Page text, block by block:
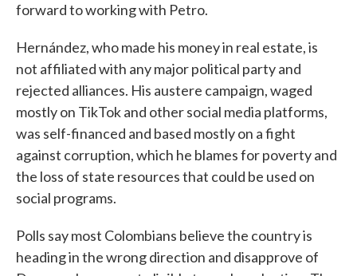
forward to working with Petro.
Hernández, who made his money in real estate, is
not affiliated with any major political party and
rejected alliances. His austere campaign, waged
mostly on TikTok and other social media platforms,
was self-financed and based mostly on a fight
against corruption, which he blames for poverty and
the loss of state resources that could be used on
social programs.
Polls say most Colombians believe the country is
heading in the wrong direction and disapprove of